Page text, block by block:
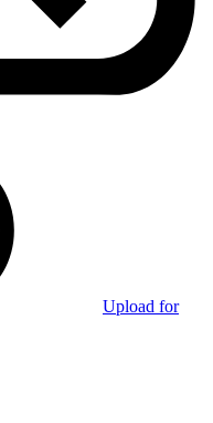
Upload for